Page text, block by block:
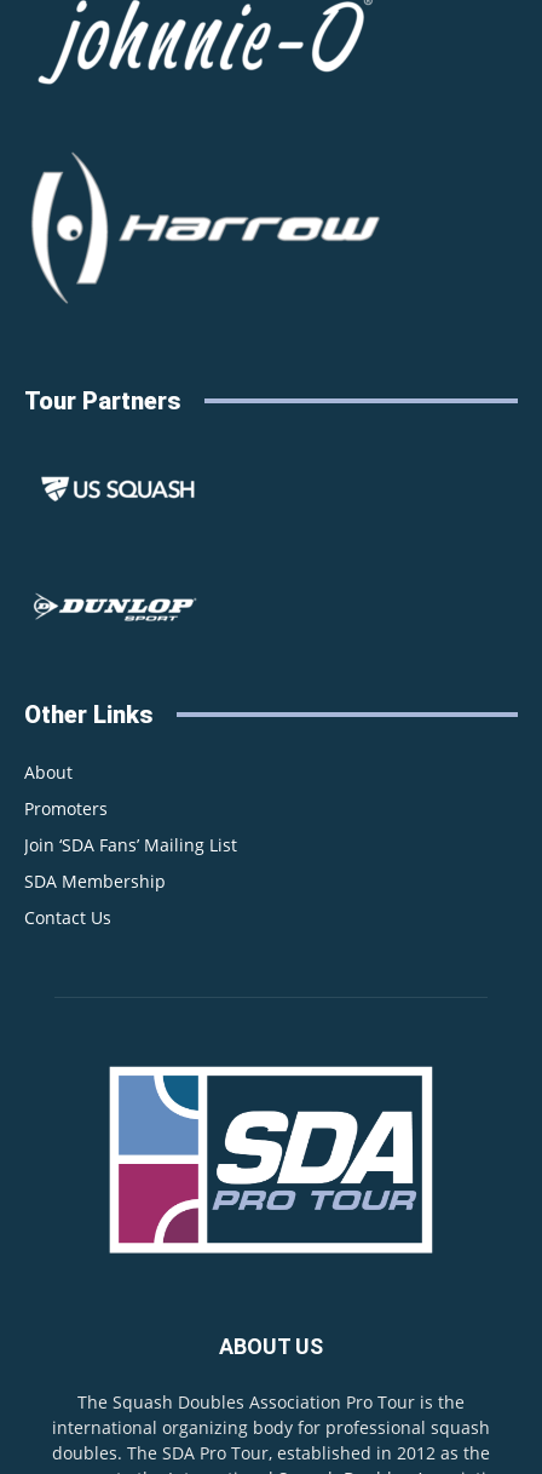
Tour Partners
Other Links
About
Promoters
Join ‘SDA Fans’ Mailing List
SDA Membership
Contact Us
ABOUT US
The Squash Doubles Association Pro Tour is the
international organizing body for professional squash
doubles. The SDA Pro Tour, established in 2012 as the